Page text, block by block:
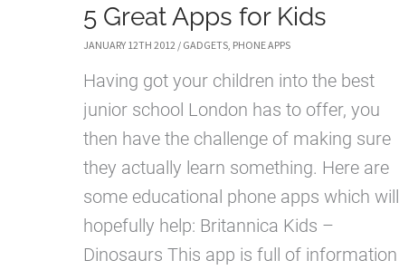
5 Great Apps for Kids
JANUARY 12TH 2012 / GADGETS, PHONE APPS
Having got your children into the best
junior school London has to offer, you
then have the challenge of making sure
they actually learn something. Here are
some educational phone apps which will
hopefully help: Britannica Kids –
Dinosaurs This app is full of information